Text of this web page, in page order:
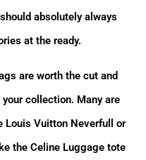
Keepall in smaller
way carry-all you
whether handheld or
herself was seen
Don’t forget to read
and more.
absolutely always
at the ready.
are worth the cut and
collection. Many are
Louis Vuitton Neverfull or
the Celine Luggage tote